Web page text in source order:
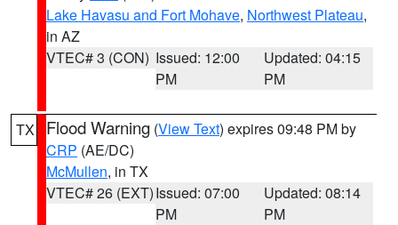
Lake Havasu and Fort Mohave, Northwest Plateau,
in AZ
VTEC# 3 (CON) Issued: 12:00
PM
Updated: 04:15
PM
TX Flood Warning (View Text) expires 09:48 PM by
CRP (AE/DC)
McMullen, in TX
VTEC# 26 (EXT)Issued: 07:00
PM
Updated: 08:14
PM